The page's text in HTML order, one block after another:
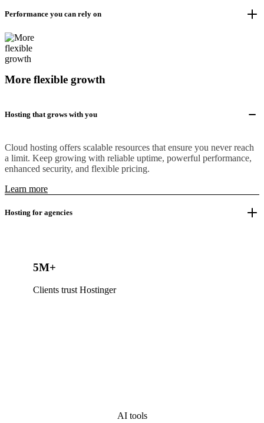
Performance you can rely on
More flexible growth
Hosting that grows with you
Cloud hosting offers scalable resources that ensure you never reach
a limit. Keep growing with reliable uptime, powerful performance,
enhanced security, and flexible pricing.
Learn more
Hosting for agencies
5M+
Clients trust Hostinger
AI tools